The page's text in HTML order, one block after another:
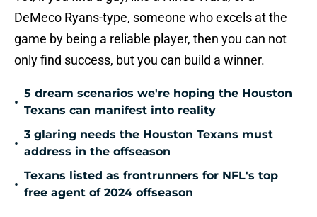
DeMeco Ryans-type, someone who excels at the
game by being a reliable player, then you can not
only find success, but you can build a winner.
•
5 dream scenarios we're hoping the Houston
Texans can manifest into reality
•
3 glaring needs the Houston Texans must
address in the offseason
•
Texans listed as frontrunners for NFL's top
free agent of 2024 offseason